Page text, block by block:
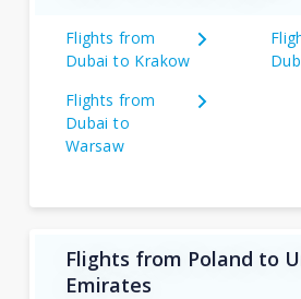
Flights from
Dubai to Krakow
Flights from
Dubai to
Warsaw
Flights from Poland to
Emirates